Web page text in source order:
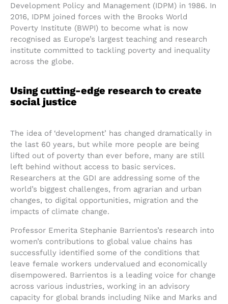
Development Policy and Management (IDPM) in 1986. In
2016, IDPM joined forces with the Brooks World
Poverty Institute (BWPI) to become what is now
recognised as Europe’s largest teaching and research
institute committed to tackling poverty and inequality
across the globe.
Using cutting-edge research to create
social justice
The idea of ‘development’ has changed dramatically in
the last 60 years, but while more people are being
lifted out of poverty than ever before, many are still
left behind without access to basic services.
Researchers at the GDI are addressing some of the
world’s biggest challenges, from agrarian and urban
changes, to digital opportunities, migration and the
impacts of climate change.
Professor Emerita Stephanie Barrientos’s research into
women’s contributions to global value chains has
successfully identified some of the conditions that
leave female workers undervalued and economically
disempowered. Barrientos is a leading voice for change
across various industries, working in an advisory
capacity for global brands including Nike and Marks and